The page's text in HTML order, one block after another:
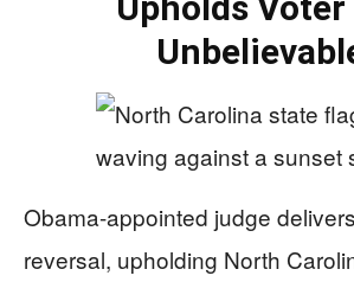
Obama-appointed judge
reversal, upholding North